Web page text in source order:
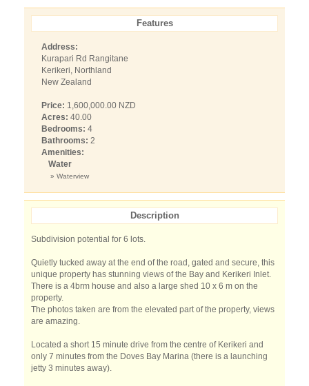
Features
Address:
Kurapari Rd Rangitane
Kerikeri, Northland
New Zealand
Price: 1,600,000.00 NZD
Acres: 40.00
Bedrooms: 4
Bathrooms: 2
Amenities:
Water
» Waterview
Description
Subdivision potential for 6 lots.
Quietly tucked away at the end of the road, gated and secure, this
unique property has stunning views of the Bay and Kerikeri Inlet.
There is a 4brm house and also a large shed 10 x 6 m on the
property.
The photos taken are from the elevated part of the property, views
are amazing.
Located a short 15 minute drive from the centre of Kerikeri and
only 7 minutes from the Doves Bay Marina (there is a launching
jetty 3 minutes away).